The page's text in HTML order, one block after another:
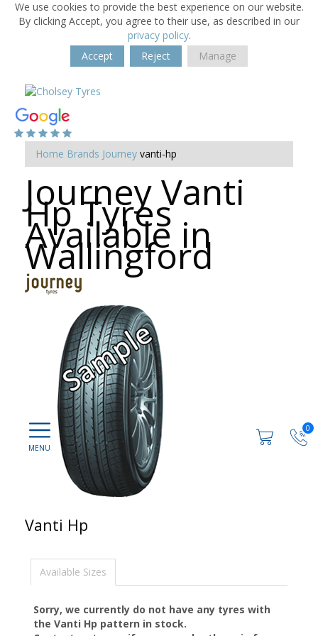
We use cookies to provide the best experience on our website.
By clicking Accept, you agree to their use, as described in our
privacy policy.
Accept
Reject Manage
0
Home Brands Journey vanti-hp
Journey Vanti
Hp Tyres
Available in
Wallingford
Vanti Hp
Available Sizes
Sorry, we currently do not have any tyres with
the Vanti Hp pattern in stock.